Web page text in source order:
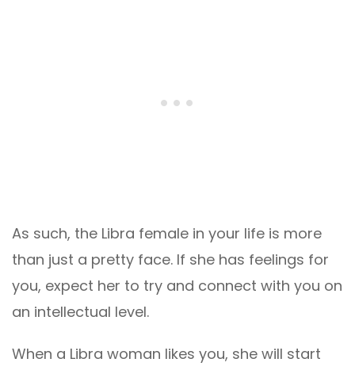
As such, the Libra female in your life is more
than just a pretty face. If she has feelings for
you, expect her to try and connect with you on
an intellectual level.
When a Libra woman likes you, she will start